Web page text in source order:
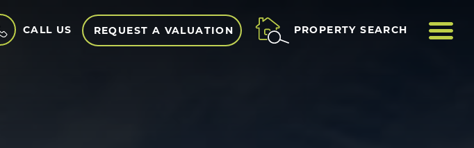
CALL US REQUEST A VALUATION PROPERTY SEARCH